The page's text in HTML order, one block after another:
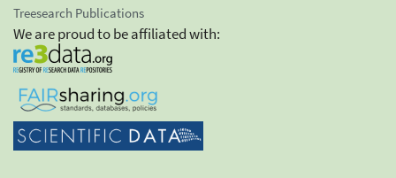
Treesearch Publications
We are proud to be affiliated with: